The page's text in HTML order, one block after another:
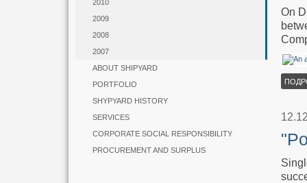
2010
2009
2008
2007
ABOUT SHIPYARD
PORTFOLIO
SHYPYARD HISTORY
SERVICES
CORPORATE SOCIAL RESPONSIBILITY
PROCUREMENT AND SURPLUS
On